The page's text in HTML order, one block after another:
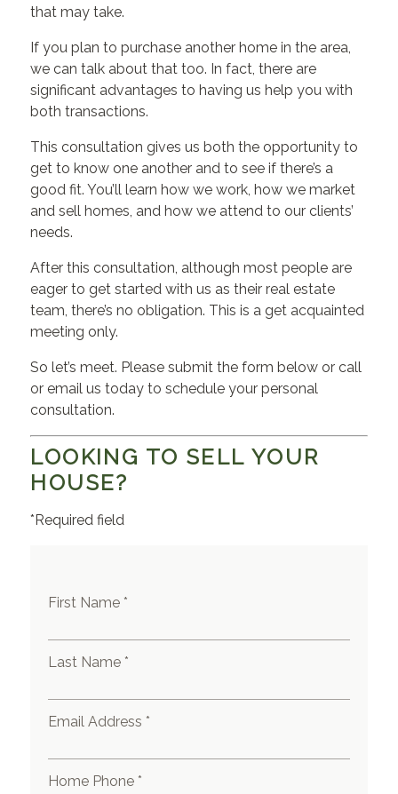
that may take.
If you plan to purchase another home in the area,
we can talk about that too. In fact, there are
significant advantages to having us help you with
both transactions.
This consultation gives us both the opportunity to
get to know one another and to see if there’s a
good fit. You’ll learn how we work, how we market
and sell homes, and how we attend to our clients’
needs.
After this consultation, although most people are
eager to get started with us as their real estate
team, there’s no obligation. This is a get acquainted
meeting only.
So let’s meet. Please submit the form below or call
or email us today to schedule your personal
consultation.
LOOKING TO SELL YOUR
HOUSE?
*Required field
First Name *
Last Name *
Email Address *
Home Phone *